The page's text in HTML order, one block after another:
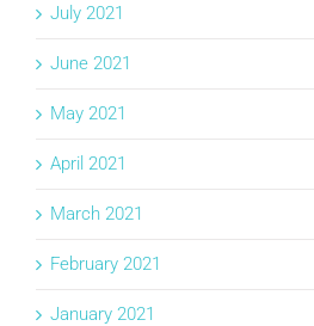
July 2021
June 2021
May 2021
April 2021
March 2021
February 2021
January 2021